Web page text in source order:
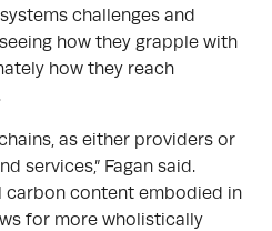
challenges and
how they grapple with
how they reach
as either providers or
services,” Fagan said.
carbon content embodied in
for more wholistically